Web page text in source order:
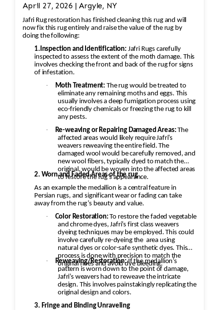
April 27, 2026 | Argyle, NY
Jafri Rug restoration has finished cleaning this rug and will
now fix this rug entirely and raise the value of the rug by
doing the following:
1.Inspection and Identification: Jafri Rugs carefully
inspected to assess the extent of the moth damage. This
involves checking the front and back of the rug for signs
of infestation.
·
Moth Treatment: The rug would be treated to
eliminate any remaining moths and eggs. This
usually involves a deep fumigation process using
eco-friendly chemicals or freezing the rug to kill
any pests.
·
Re-weaving or Repairing Damaged Areas: The
affected areas would likely require Jafri’s
weavers reweaving the entire field. The
damaged wool would be carefully removed, and
new wool fibers, typically dyed to match the
original, would be woven into the affected areas
to restore the rug's appearance.
2. Worn and Faded Areas of the rug
As an example the medallion is a central feature in
Persian rugs, and significant wear or fading can take
away from the rug’s beauty and value.
·
Color Restoration: To restore the faded vegetable
and chrome dyes, Jafri’s first class weavers
dyeing techniques may be employed. This could
involve carefully re-dyeing the area using
natural dyes or color-safe synthetic dyes. This
process is done with precision to match the
original hues and avoid dye bleeding.
· Reweaving/Restoration:If the medallion’s
pattern is worn down to the point of damage,
Jafri’s weavers had to reweave the intricate
design. This involves painstakingly replicating the
original design and colors.
3. Fringe and Binding Unraveling